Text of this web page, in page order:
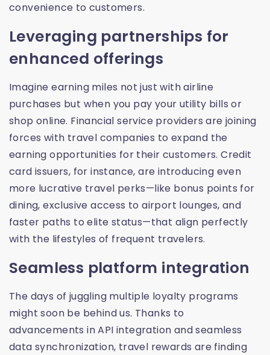
convenience to customers.
Leveraging partnerships for
enhanced offerings
Imagine earning miles not just with airline
purchases but when you pay your utility bills or
shop online. Financial service providers are joining
forces with travel companies to expand the
earning opportunities for their customers. Credit
card issuers, for instance, are introducing even
more lucrative travel perks—like bonus points for
dining, exclusive access to airport lounges, and
faster paths to elite status—that align perfectly
with the lifestyles of frequent travelers.
Seamless platform integration
The days of juggling multiple loyalty programs
might soon be behind us. Thanks to
advancements in API integration and seamless
data synchronization, travel rewards are finding